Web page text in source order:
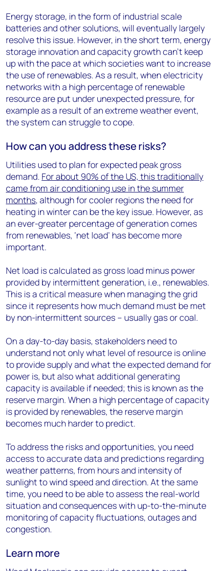
Energy storage, in the form of industrial scale
batteries and other solutions, will eventually largely
resolve this issue. However, in the short term, energy
storage innovation and capacity growth can’t keep
up with the pace at which societies want to increase
the use of renewables. As a result, when electricity
networks with a high percentage of renewable
resource are put under unexpected pressure, for
example as a result of an extreme weather event,
the system can struggle to cope.
How can you address these risks?
Utilities used to plan for expected peak gross
demand. For about 90% of the US, this traditionally
came from air conditioning use in the summer
months, although for cooler regions the need for
heating in winter can be the key issue. However, as
an ever-greater percentage of generation comes
from renewables, ‘net load’ has become more
important.
Net load is calculated as gross load minus power
provided by intermittent generation, i.e., renewables.
This is a critical measure when managing the grid
since it represents how much demand must be met
by non-intermittent sources – usually gas or coal.
On a day-to-day basis, stakeholders need to
understand not only what level of resource is online
to provide supply and what the expected demand for
power is, but also what additional generating
capacity is available if needed; this is known as the
reserve margin. When a high percentage of capacity
is provided by renewables, the reserve margin
becomes much harder to predict.
To address the risks and opportunities, you need
access to accurate data and predictions regarding
weather patterns, from hours and intensity of
sunlight to wind speed and direction. At the same
time, you need to be able to assess the real-world
situation and consequences with up-to-the-minute
monitoring of capacity fluctuations, outages and
congestion.
Learn more